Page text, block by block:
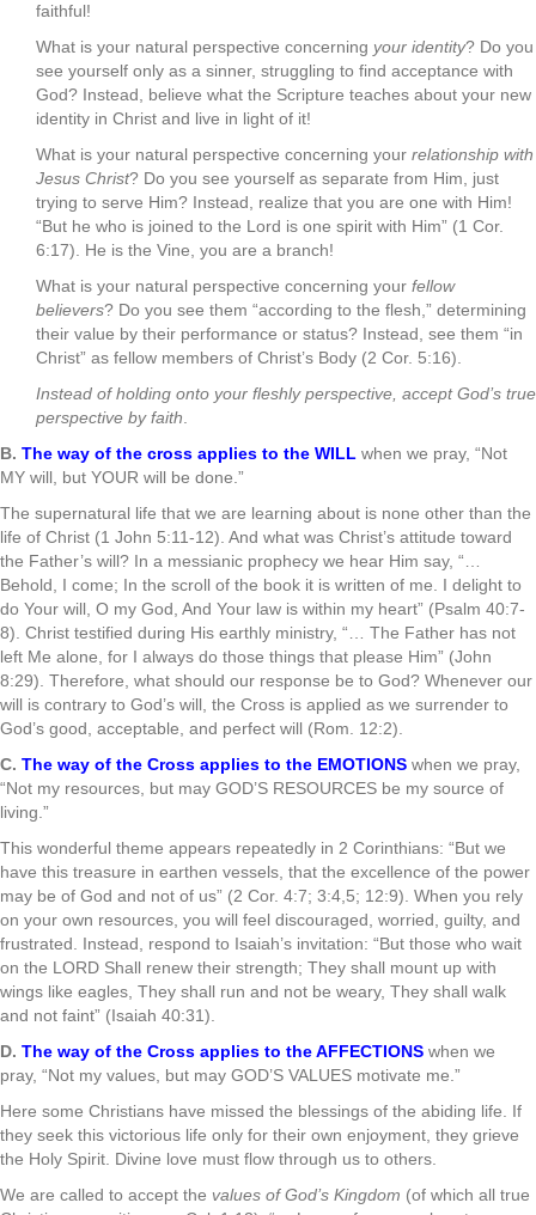
faithful!
What is your natural perspective concerning your identity? Do you
see yourself only as a sinner, struggling to find acceptance with
God? Instead, believe what the Scripture teaches about your new
identity in Christ and live in light of it!
What is your natural perspective concerning your relationship with
Jesus Christ? Do you see yourself as separate from Him, just
trying to serve Him? Instead, realize that you are one with Him!
“But he who is joined to the Lord is one spirit with Him” (1 Cor.
6:17). He is the Vine, you are a branch!
What is your natural perspective concerning your fellow
believers? Do you see them “according to the flesh,” determining
their value by their performance or status? Instead, see them “in
Christ” as fellow members of Christ’s Body (2 Cor. 5:16).
Instead of holding onto your fleshly perspective, accept God’s true
perspective by faith
B. The way of the cross applies to the WILL when we pray, “Not
MY will, but YOUR will be done.”
The supernatural life that we are learning about is none other than the
life of Christ (1 John 5:11-12). And what was Christ’s attitude toward
the Father’s will? In a messianic prophecy we hear Him say, “…
Behold, I come; In the scroll of the book it is written of me. I delight to
do Your will, O my God, And Your law is within my heart” (Psalm 40:7-
8). Christ testified during His earthly ministry, “… The Father has not
left Me alone, for I always do those things that please Him” (John
8:29). Therefore, what should our response be to God? Whenever our
will is contrary to God’s will, the Cross is applied as we surrender to
God’s good, acceptable, and perfect will (Rom. 12:2).
C. The way of the Cross applies to the EMOTIONS when we pray,
“Not my resources, but may GOD’S RESOURCES be my source of
living.”
This wonderful theme appears repeatedly in 2 Corinthians: “But we
have this treasure in earthen vessels, that the excellence of the power
may be of God and not of us” (2 Cor. 4:7; 3:4,5; 12:9). When you rely
on your own resources, you will feel discouraged, worried, guilty, and
frustrated. Instead, respond to Isaiah’s invitation: “But those who wait
on the LORD Shall renew their strength; They shall mount up with
wings like eagles, They shall run and not be weary, They shall walk
and not faint” (Isaiah 40:31).
D. The way of the Cross applies to the AFFECTIONS when we
pray, “Not my values, but may GOD’S VALUES motivate me.”
Here some Christians have missed the blessings of the abiding life. If
they seek this victorious life only for their own enjoyment, they grieve
the Holy Spirit. Divine love must flow through us to others.
We are called to accept the values of God’s Kingdom (of which all true